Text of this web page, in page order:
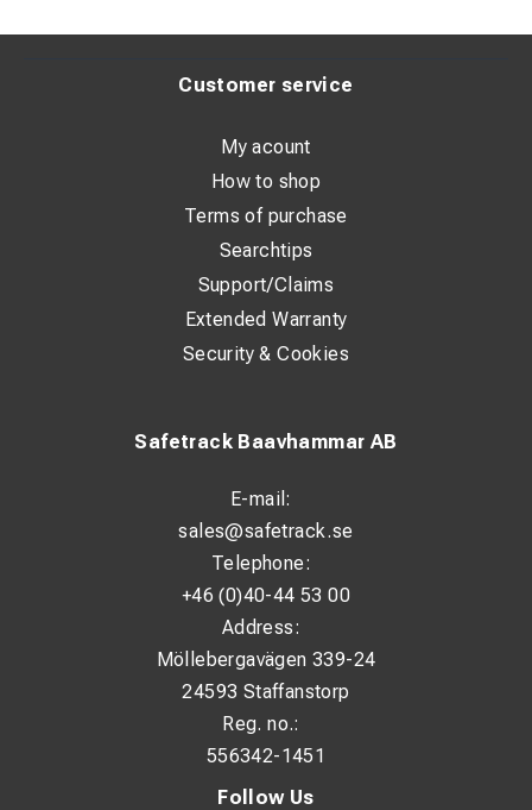
Follow Us
Safetrack Baavhammar AB
E-mail:
sales@safetrack.se
Telephone:
+46 (0)40-44 53 00
Address:
Möllebergavägen 339-24
24593 Staffanstorp
Reg. no.:
556342-1451
Customer service
My acount
How to shop
Terms of purchase
Searchtips
Support/Claims
Extended Warranty
Security & Cookies